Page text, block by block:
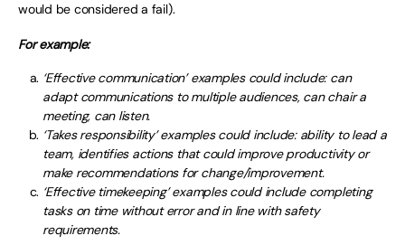
would be considered a fail).
For example:
‘Effective communication’ examples could include: can
adapt communications to multiple audiences, can chair a
meeting, can listen.
‘Takes responsibility’ examples could include: ability to lead a
team, identifies actions that could improve productivity or
make recommendations for change/improvement.
‘Effective timekeeping’ examples could include completing
tasks on time without error and in line with safety
requirements.